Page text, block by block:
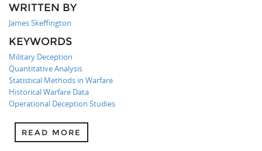
WRITTEN BY
James Skeffington
KEYWORDS
Military Deception
Quantitative Analysis
Statistical Methods in Warfare
Historical Warfare Data
Operational Deception Studies
READ MORE